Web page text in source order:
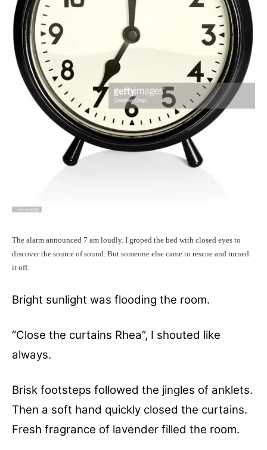
The alarm announced 7 am loudly. I groped the bed with closed eyes to
discover the source of sound. But someone else came to rescue and turned
it off.
Bright sunlight was flooding the room.
“Close the curtains Rhea”, I shouted like
always.
Brisk footsteps followed the jingles of anklets.
Then a soft hand quickly closed the curtains.
Fresh fragrance of lavender filled the room.